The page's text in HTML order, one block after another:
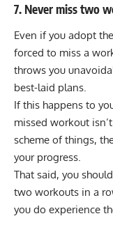
7. Never miss two
Even if you adopt
forced to miss a
throws you
best-laid plans.
If this happens to
missed workout
scheme of things,
your progress.
That said, you
two workouts in a
you do experience